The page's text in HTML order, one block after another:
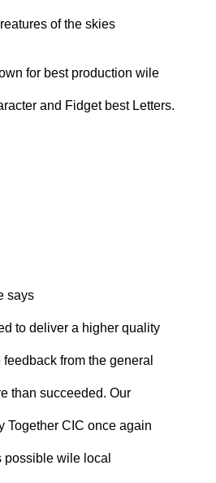
of the skies
for best production wile
and Fidget best Letters.
says
to deliver a higher quality
from the general
than succeeded. Our
Together CIC once again
possible wile local